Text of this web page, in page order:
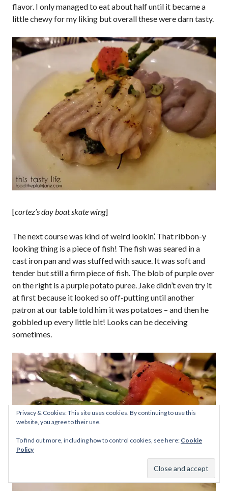
flavor. I only managed to eat about half until it became a
little chewy for my liking but overall these were darn tasty.
[cortez’s day boat skate wing]
The next course was kind of weird lookin’. That ribbon-y
looking thing is a piece of fish! The fish was seared in a
cast iron pan and was stuffed with sauce. It was soft and
tender but still a firm piece of fish. The blob of purple over
on the right is a purple potato puree. Jake didn’t even try it
at first because it looked so off-putting until another
patron at our table told him it was potatoes – and then he
gobbled up every little bit! Looks can be deceiving
sometimes.
Privacy & Cookies: This site uses cookies. By continuing to use this
website, you agree to their use.
To find out more, including how to control cookies, see here: Cookie
Policy